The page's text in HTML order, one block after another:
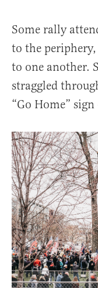
Some rally
to the
to one another.
straggled
“Go Home”